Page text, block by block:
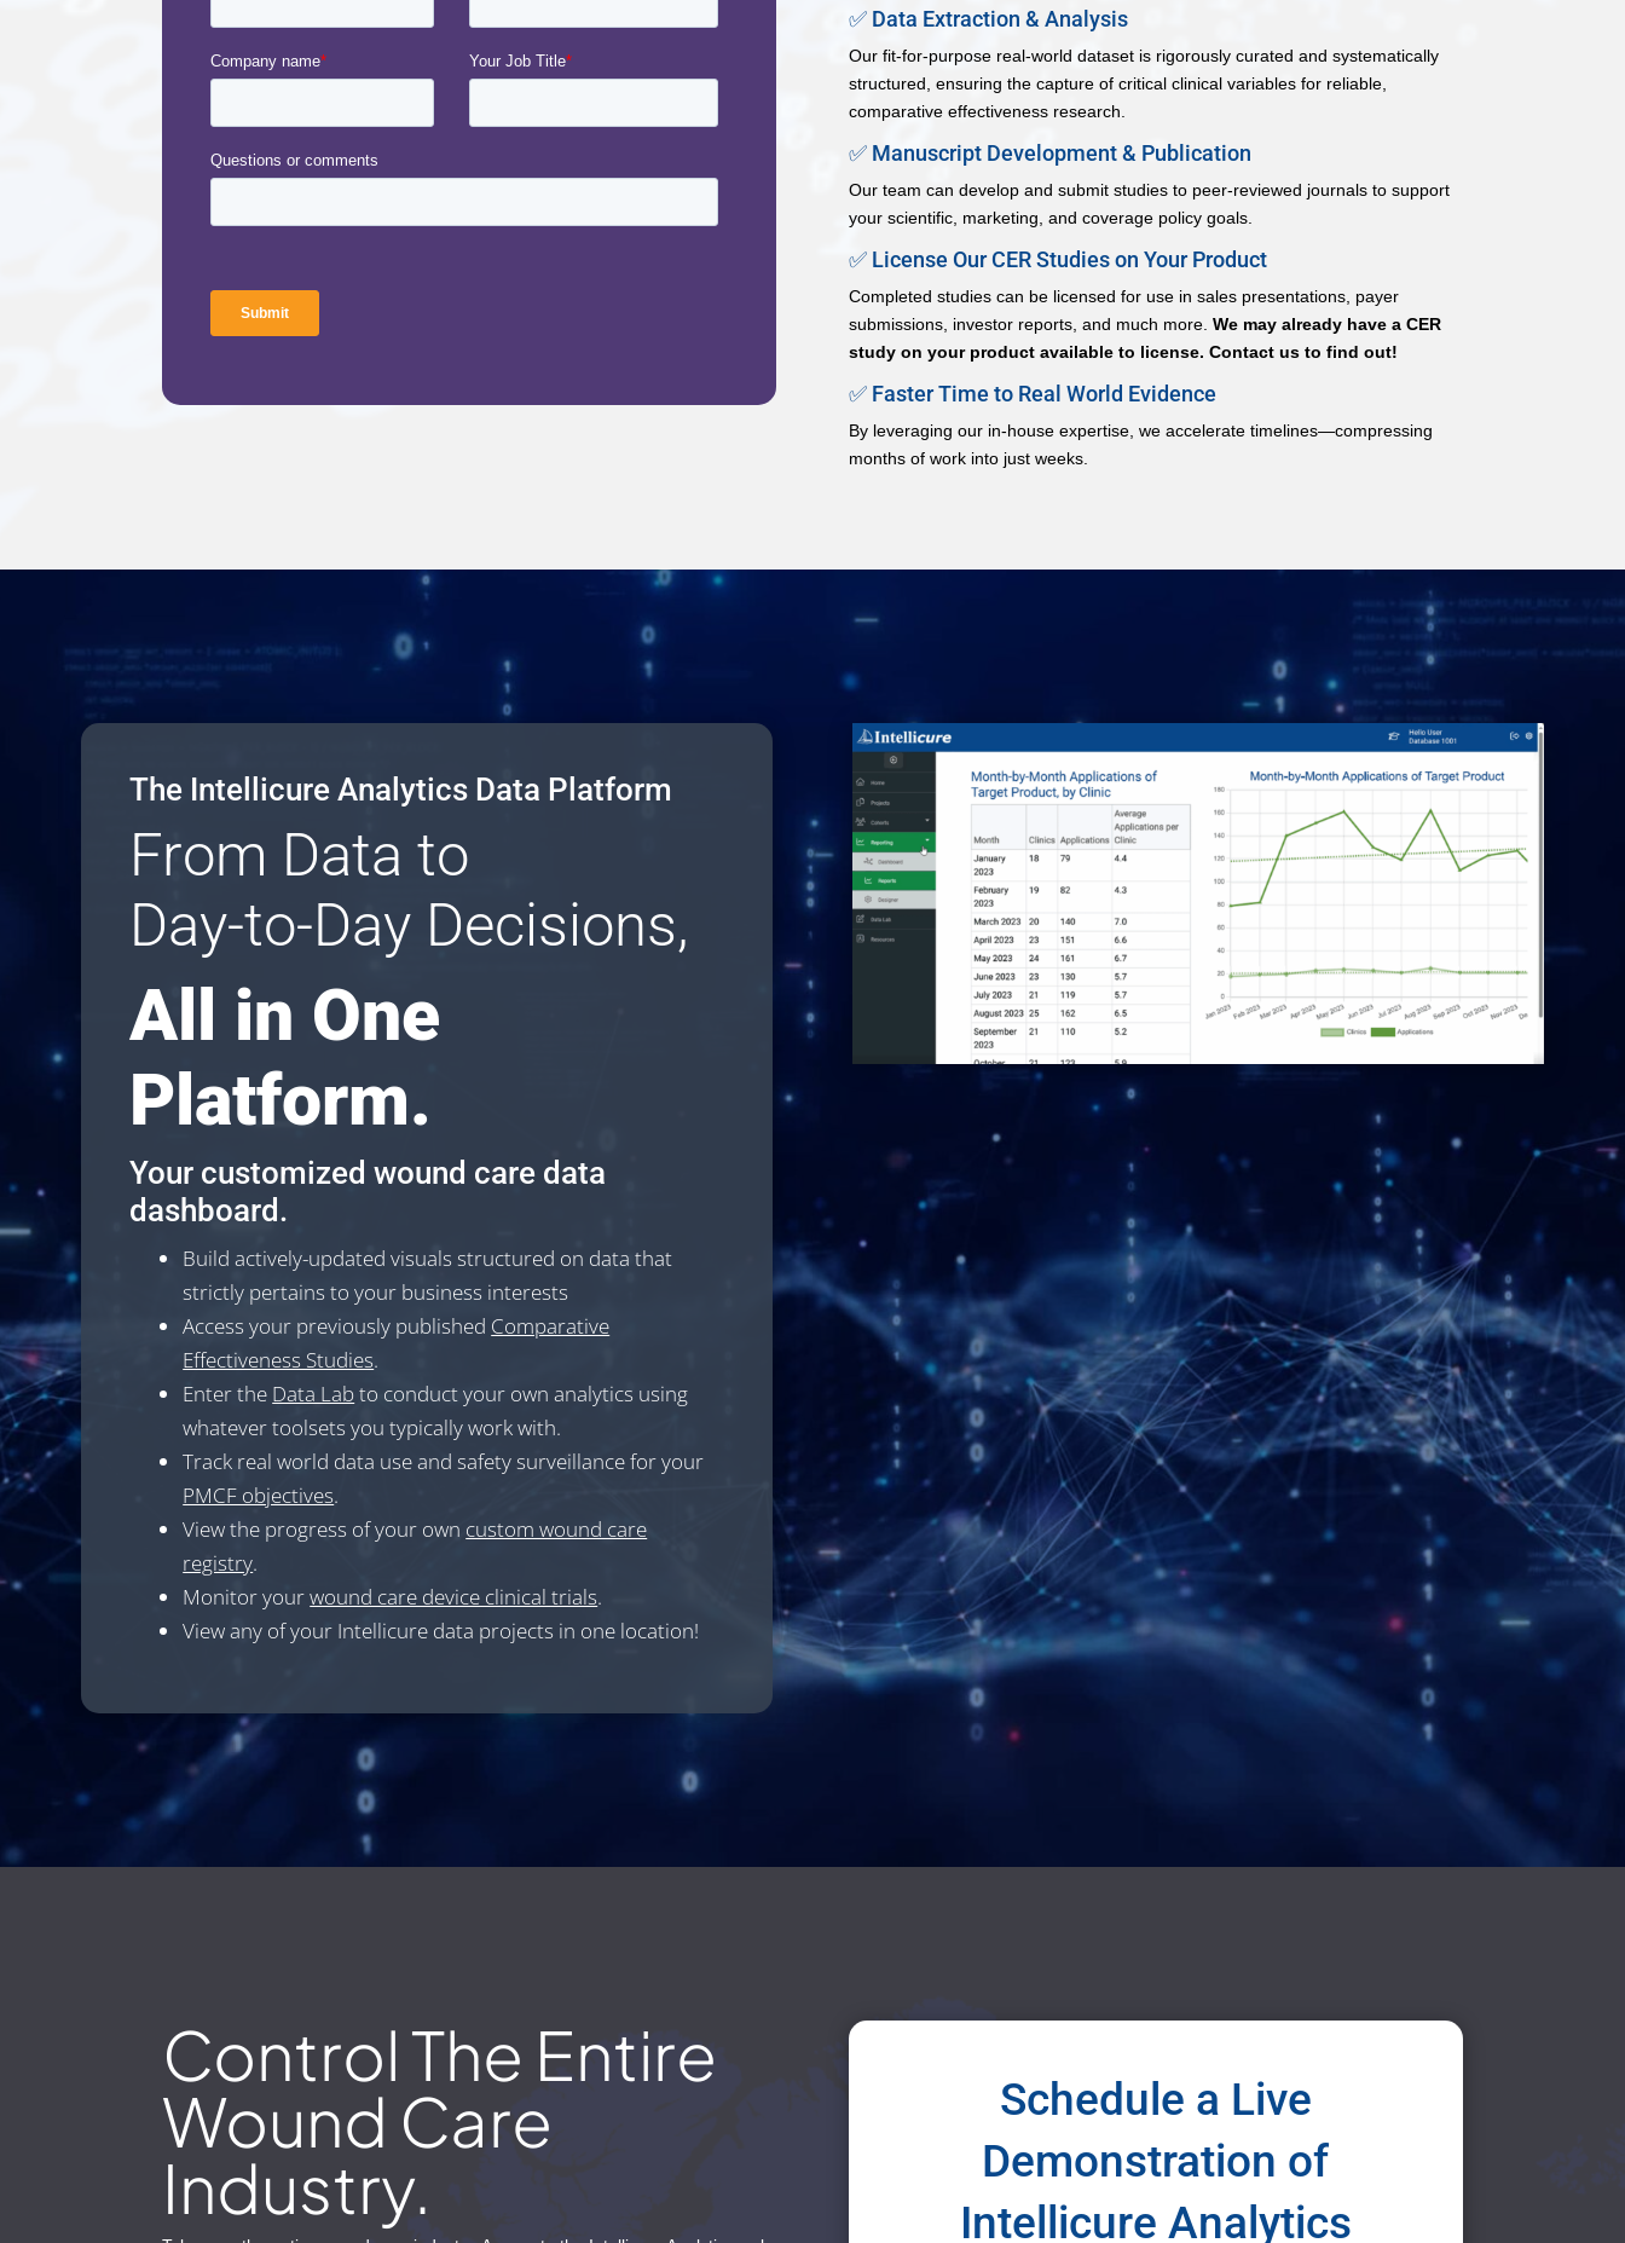
✅ Data Extraction & Analysis
Our fit-for-purpose real-world dataset is rigorously curated and systematically
structured, ensuring the capture of critical clinical variables for reliable,
comparative effectiveness research.
✅ Manuscript Development & Publication
Our team can develop and submit studies to peer-reviewed journals to support
your scientific, marketing, and coverage policy goals.
✅ License Our CER Studies on Your Product
Completed studies can be licensed for use in sales presentations, payer
submissions, investor reports, and much more. We may already have a CER
study on your product available to license. Contact us to find out!
✅ Faster Time to Real World Evidence
By leveraging our in-house expertise, we accelerate timelines—compressing
months of work into just weeks.
The Intellicure Analytics Data Platform
From Data to
Day-to-Day Decisions,
All in One
Platform.
Your customized wound care data
dashboard.
Build actively-updated visuals structured on data that
strictly pertains to your business interests
Access your previously published Comparative
Effectiveness Studies.
Enter the Data Labto conduct your own analytics using
whatever toolsets you typically work with.
Track real world data use and safety surveillance for your
PMCF objectives.
View the progress of your own custom wound care
registry.
Monitor yourwound care device clinical trials.
View any of your Intellicure data projects in one location!
Control The Entire
Wound Care
Industry.
Schedule a Live
Demonstration of
Intellicure Analytics